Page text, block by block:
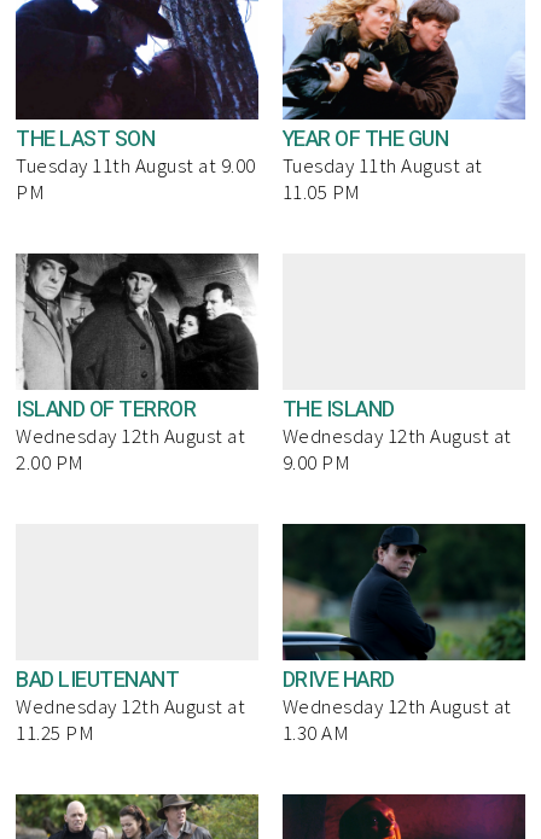
THE LAST SON
Tuesday 11th August at 9.00
PM
YEAR OF THE GUN
Tuesday 11th August at
11.05 PM
ISLAND OF TERROR
Wednesday 12th August at
2.00 PM
THE ISLAND
Wednesday 12th August at
9.00 PM
BAD LIEUTENANT
Wednesday 12th August at
11.25 PM
DRIVE HARD
Wednesday 12th August at
1.30 AM